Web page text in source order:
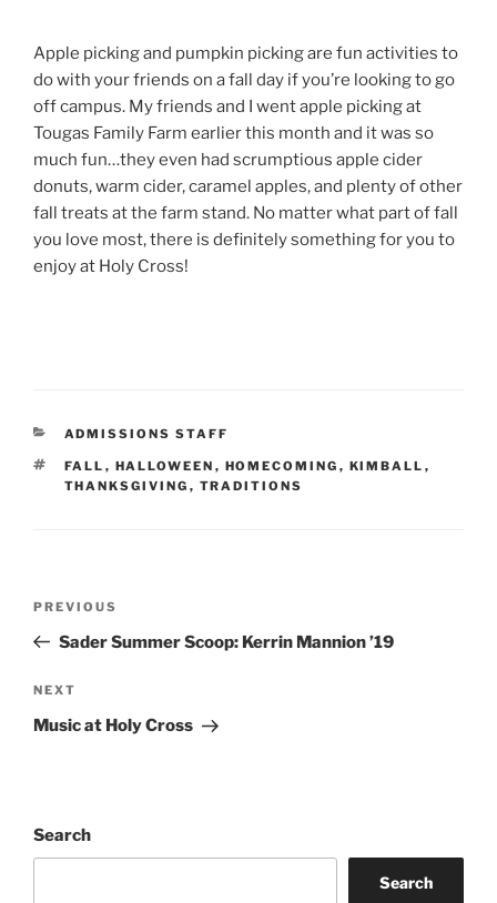
Apple picking and pumpkin picking are fun activities to
do with your friends on a fall day if you’re looking to go
off campus. My friends and I went apple picking at
Tougas Family Farm earlier this month and it was so
much fun…they even had scrumptious apple cider
donuts, warm cider, caramel apples, and plenty of other
fall treats at the farm stand. No matter what part of fall
you love most, there is definitely something for you to
enjoy at Holy Cross!
CATEGORIES
ADMISSIONS STAFF
TAGS
FALL , HALLOWEEN , HOMECOMING , KIMBALL ,
THANKSGIVING , TRADITIONS
Previous
Post
PREVIOUS
Sader Summer Scoop: Kerrin Mannion ’19
Next
Post
NEXT
Music at Holy Cross
Search
Search